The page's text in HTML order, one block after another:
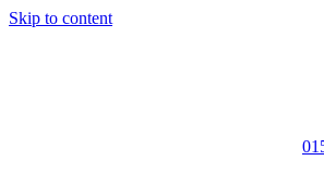
Skip to content